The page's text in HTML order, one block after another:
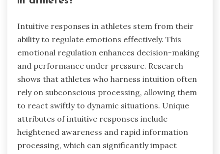
Intuitive responses in athletes stem from their
ability to regulate emotions effectively. This
emotional regulation enhances decision-making
and performance under pressure. Research
shows that athletes who harness intuition often
rely on subconscious processing, allowing them
to react swiftly to dynamic situations. Unique
attributes of intuitive responses include
heightened awareness and rapid information
processing, which can significantly impact